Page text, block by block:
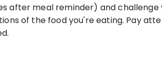
after meal reminder) and
of the food you're eating. Pay